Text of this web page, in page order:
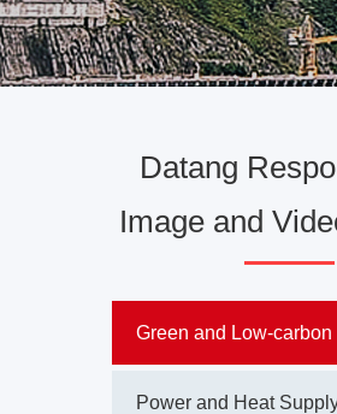
Datang
Image and
Green and Low-carbon
Power and Heat